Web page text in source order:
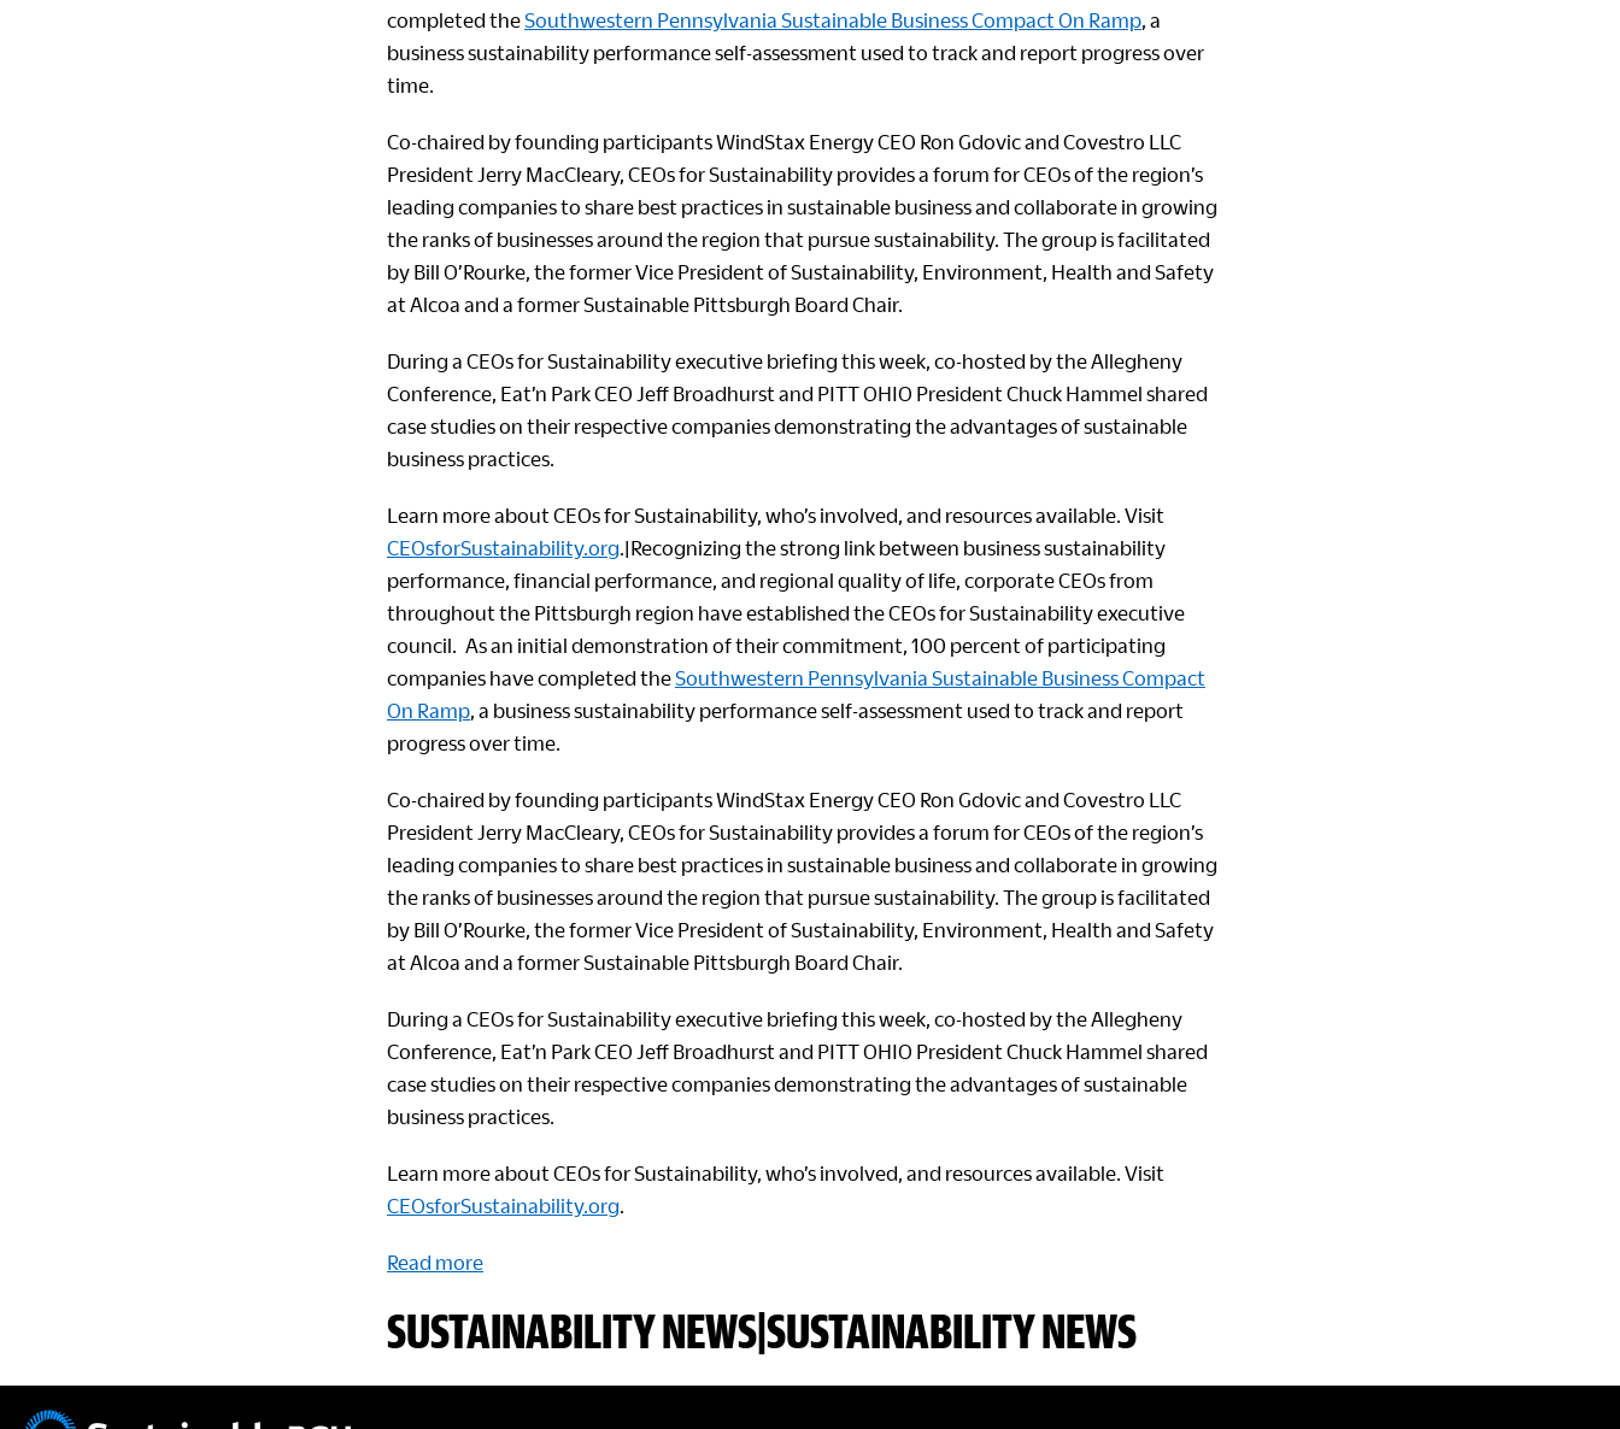
completed theSouthwestern Pennsylvania Sustainable Business Compact On Ramp, a
business sustainability performance self-assessment used to track and report progress over
time.
Co-chaired by founding participants WindStax Energy CEO Ron Gdovic and Covestro LLC
President Jerry MacCleary, CEOs for Sustainability provides a forum for CEOs of the region’s
leading companies to share best practices in sustainable business and collaborate in growing
the ranks of businesses around the region that pursue sustainability. The group is facilitated
by Bill O’Rourke, the former Vice President of Sustainability, Environment, Health and Safety
at Alcoa and a former Sustainable Pittsburgh Board Chair.
During a CEOs for Sustainability executive briefing this week, co-hosted by the Allegheny
Conference, Eat’n Park CEO Jeff Broadhurst and PITT OHIO President Chuck Hammel shared
case studies on their respective companies demonstrating the advantages of sustainable
business practices.
Learn more about CEOs for Sustainability, who’s involved, and resources available. Visit
CEOsforSustainability.org.|Recognizing the strong link between business sustainability
performance, financial performance, and regional quality of life, corporate CEOs from
throughout the Pittsburgh region have established the CEOs for Sustainability executive
council. As an initial demonstration of their commitment, 100 percent of participating
companies have completed theSouthwestern Pennsylvania Sustainable Business Compact
On Ramp, a business sustainability performance self-assessment used to track and report
progress over time.
Co-chaired by founding participants WindStax Energy CEO Ron Gdovic and Covestro LLC
President Jerry MacCleary, CEOs for Sustainability provides a forum for CEOs of the region’s
leading companies to share best practices in sustainable business and collaborate in growing
the ranks of businesses around the region that pursue sustainability. The group is facilitated
by Bill O’Rourke, the former Vice President of Sustainability, Environment, Health and Safety
at Alcoa and a former Sustainable Pittsburgh Board Chair.
During a CEOs for Sustainability executive briefing this week, co-hosted by the Allegheny
Conference, Eat’n Park CEO Jeff Broadhurst and PITT OHIO President Chuck Hammel shared
case studies on their respective companies demonstrating the advantages of sustainable
business practices.
Learn more about CEOs for Sustainability, who’s involved, and resources available. Visit
CEOsforSustainability.org.
Read more
SUSTAINABILITY NEWS|SUSTAINABILITY NEWS